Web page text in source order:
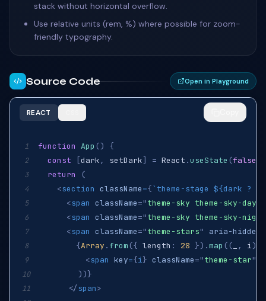
stack without horizontal overflow.
Use relative units (rem, %) where possible for zoom-
friendly typography.
Source Code Open in Playground
REACT
1 function App () {
2 const [dark , setDark] = React .useState (false
3 return (
4 <section className={` theme-stage ${dark ?
5 <span className="theme-sky theme-sky-day
6 <span className="theme-sky theme-sky-night
7 <span className="theme-stars" aria-hidden
8 {Array . from ({ length : 28 }) .map ( ( , i)
9 <span key={i} className="theme-star"
10 ) )}
11 </span>